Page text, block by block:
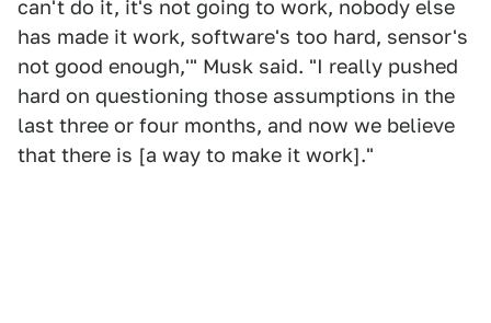
can't do it, it's not going to work, nobody else
has made it work, software's too hard, sensor's
not good enough,'" Musk said. "I really pushed
hard on questioning those assumptions in the
last three or four months, and now we believe
that there is [a way to make it work]."